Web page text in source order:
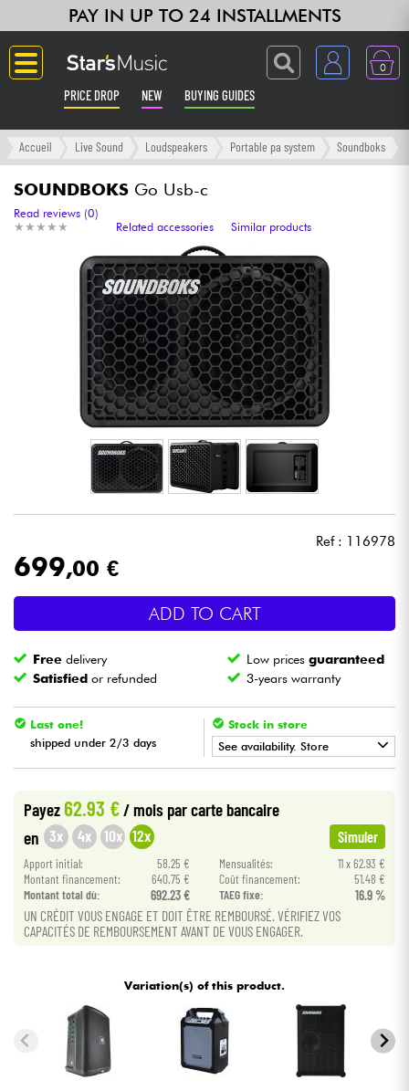
PAY IN UP TO 24 INSTALLMENTS
0
PRICE DROP NEW BUYING GUIDES
Langue
Guitar & Bass
Amp & Effect
Keyboards & Pianos
Synths & Samplers
Home-Studio
Headphone
Mic & Wireless
Live Sound
Drums
Wind
Violins & Quartet
Kids
Cables & Access.
HiFi
Accueil Live Sound Loudspeakers Portable pa system Soundboks
SOUNDBOKS Go Usb-c
★ ★ ★ ★ ★
★ ★ ★ ★ ★
Read reviews (0)
Related accessories
Similar products
Ref : 116978
699,00 €
ADD TO CART
Free delivery Low pricesguaranteed
Satisfied or refunded 3-years warranty
Last one!
shipped under 2/3 days
Stock in store
See availability. Store
Payez62.93 € / mois par carte bancaire
en 3x 4x 10x 12x Simuler
Apport initial: 58.25 € Mensualités:
11 x 62.93 €
Montant financement:
640.75 € Coût financement:
51.48 €
Montant total dù:
692.23 € TAEG fixe: 16.9 %
UN CRÉDIT VOUS ENGAGE ET DOIT ÊTRE REMBOURSÉ. VÉRIFIEZ VOS
CAPACITÉS DE REMBOURSEMENT AVANT DE VOUS ENGAGER.
Variation(s) of this product.